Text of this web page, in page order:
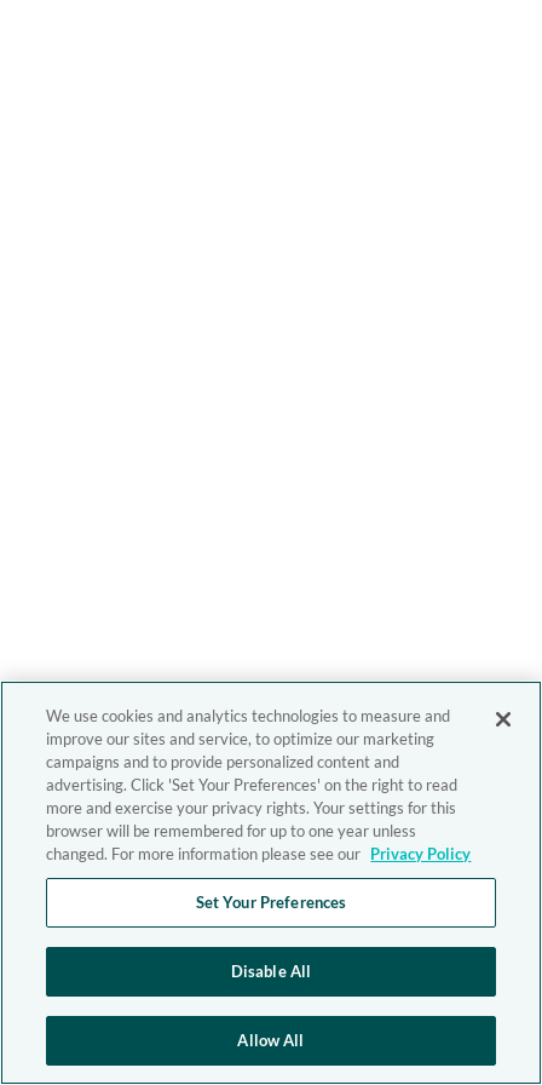
We use cookies and analytics technologies to measure and
improve our sites and service, to optimize our marketing
campaigns and to provide personalized content and
advertising. Click 'Set Your Preferences' on the right to read
more and exercise your privacy rights. Your settings for this
browser will be remembered for up to one year unless
changed. For more information please see our Privacy Policy
Set Your Preferences
Disable All
Allow All